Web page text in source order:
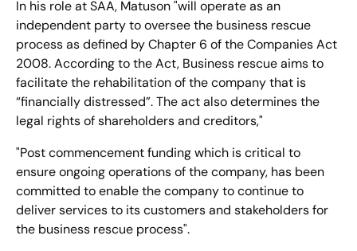
In his role at SAA, Matuson "will operate as an
independent party to oversee the business rescue
process as defined by Chapter 6 of the Companies Act
2008. According to the Act, Business rescue aims to
facilitate the rehabilitation of the company that is
“financially distressed”. The act also determines the
legal rights of shareholders and creditors,"
"Post commencement funding which is critical to
ensure ongoing operations of the company, has been
committed to enable the company to continue to
deliver services to its customers and stakeholders for
the business rescue process".